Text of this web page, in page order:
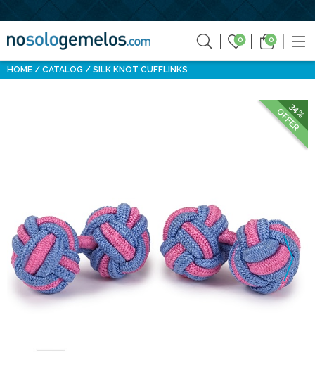
0 0
HOME CATALOG SILK KNOT CUFFLINKS
34%
OFFER